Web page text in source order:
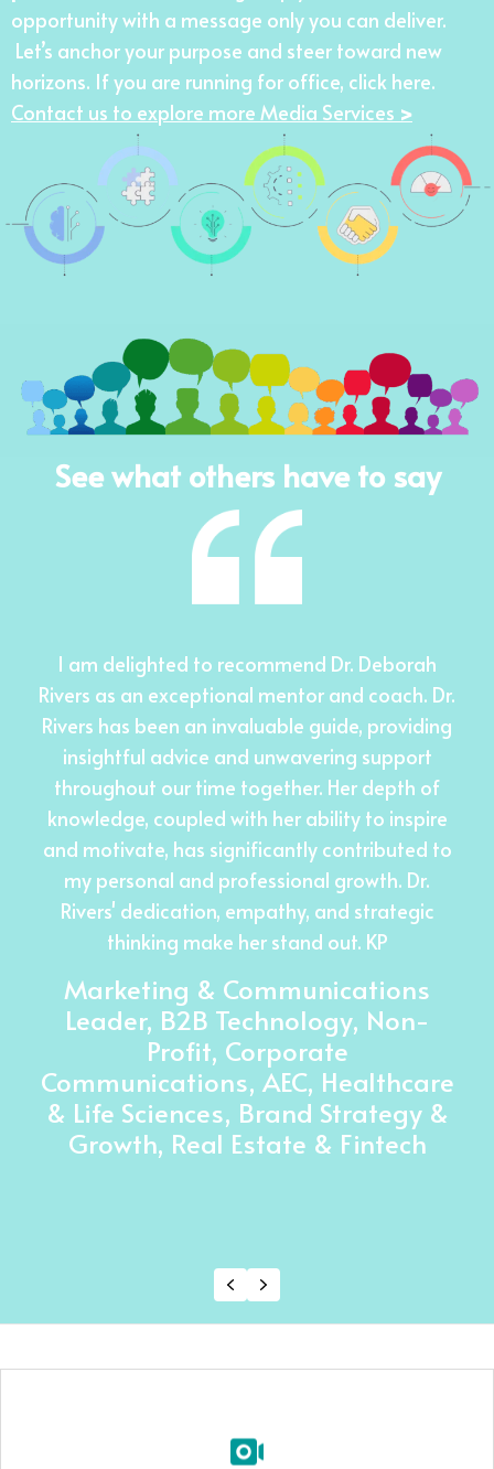
opportunity with a message only you can deliver.
Let’s anchor your purpose and steer toward new
horizons. If you are running for office, click here.
Contact us to explore more Media Services >
See what others have to say
I am delighted to recommend Dr. Deborah
Rivers as an exceptional mentor and coach. Dr.
Rivers has been an invaluable guide, providing
insightful advice and unwavering support
throughout our time together. Her depth of
knowledge, coupled with her ability to inspire
and motivate, has significantly contributed to
my personal and professional growth. Dr.
Rivers' dedication, empathy, and strategic
thinking make her stand out. KP
Marketing & Communications
Leader, B2B Technology, Non-
Profit, Corporate
Communications, AEC, Healthcare
& Life Sciences, Brand Strategy &
Growth, Real Estate & Fintech
Previous
Next
Custom Production